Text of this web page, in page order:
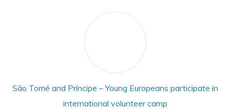
São Tomé and Príncipe – Young Europeans participate in
international volunteer camp